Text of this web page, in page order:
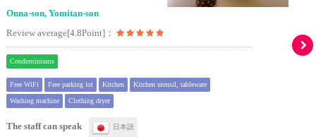
Onna-son, Yomitan-son
Review average[4.8Point]：
Condominiums
Free WiFi Free parking lot Kitchen Kitchen utensil, tableware
Washing machine Clothing dryer
The staff can speak 日本語